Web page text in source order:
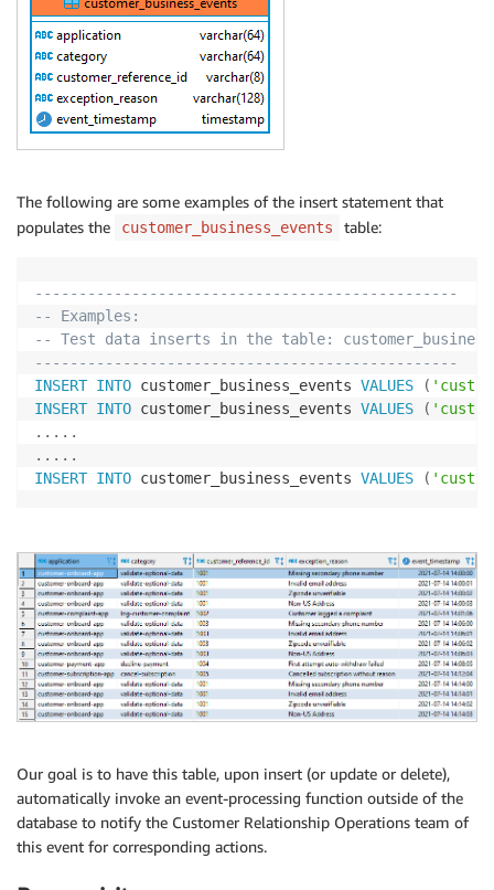
The following are some examples of the insert statement that
populates the
customer_business_events table:
------------------------------------------------
-- Examples:
-- Test data inserts in the table:
------------------------------------------------
INSERT INTO customer_business_events VALUES (
INSERT INTO customer_business_events VALUES (
. . . . .
. . . . .
INSERT INTO customer_business_events VALUES (
Our goal is to have this table, upon insert (or update or delete),
automatically invoke an event-processing function outside of the
database to notify the Customer Relationship Operations team of
this event for corresponding actions.